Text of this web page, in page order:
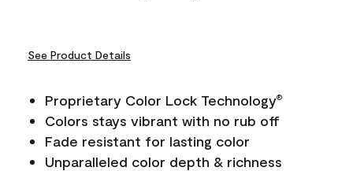
See Product Details
Proprietary Color Lock Technology®
Colors stays vibrant with no rub off
Fade resistant for lasting color
Unparalleled color depth & richness